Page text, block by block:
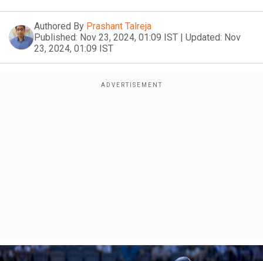
Authored By Prashant Talreja
Published: Nov 23, 2024, 01:09 IST | Updated: Nov
23, 2024, 01:09 IST